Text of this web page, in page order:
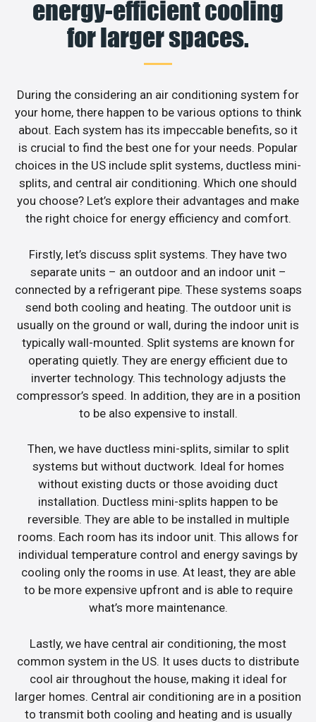
energy-efficient cooling
for larger spaces.
During the considering an air conditioning system for
your home, there happen to be various options to think
about. Each system has its impeccable benefits, so it
is crucial to find the best one for your needs. Popular
choices in the US include split systems, ductless mini-
splits, and central air conditioning. Which one should
you choose? Let’s explore their advantages and make
the right choice for energy efficiency and comfort.
Firstly, let’s discuss split systems. They have two
separate units – an outdoor and an indoor unit –
connected by a refrigerant pipe. These systems soaps
send both cooling and heating. The outdoor unit is
usually on the ground or wall, during the indoor unit is
typically wall-mounted. Split systems are known for
operating quietly. They are energy efficient due to
inverter technology. This technology adjusts the
compressor’s speed. In addition, they are in a position
to be also expensive to install.
Then, we have ductless mini-splits, similar to split
systems but without ductwork. Ideal for homes
without existing ducts or those avoiding duct
installation. Ductless mini-splits happen to be
reversible. They are able to be installed in multiple
rooms. Each room has its indoor unit. This allows for
individual temperature control and energy savings by
cooling only the rooms in use. At least, they are able
to be more expensive upfront and is able to require
what’s more maintenance.
Lastly, we have central air conditioning, the most
common system in the US. It uses ducts to distribute
cool air throughout the house, making it ideal for
larger homes. Central air conditioning are in a position
to transmit both cooling and heating and is usually